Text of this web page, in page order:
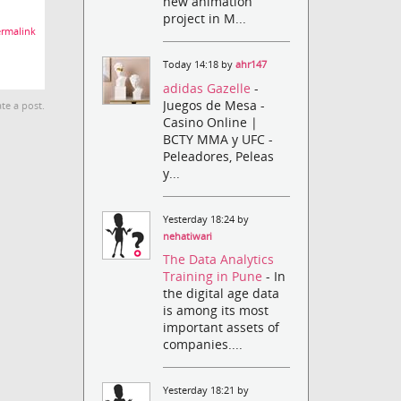
a post.
project in M...
Today 14:18 byahr147
adidas Gazelle-
Juegos de Mesa -
Casino Online |
BCTY MMA y UFC -
Peleadores, Peleas
y...
Yesterday 18:24 by
nehatiwari
The Data Analytics
Training in Pune- In
the digital age data
is among its most
important assets of
companies....
Yesterday 18:21 by